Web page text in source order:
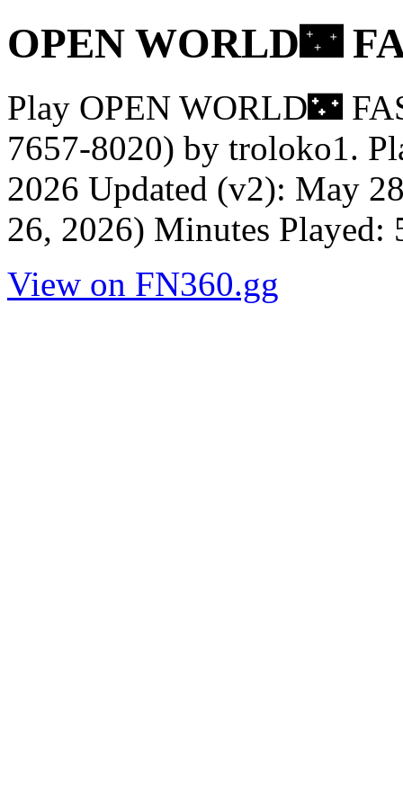
OPEN WORLD🌃
Play OPEN WORLD🌃
7657-8020) by troloko1.
2026 Updated (v2): May
26, 2026) Minutes Played:
View on FN360.gg